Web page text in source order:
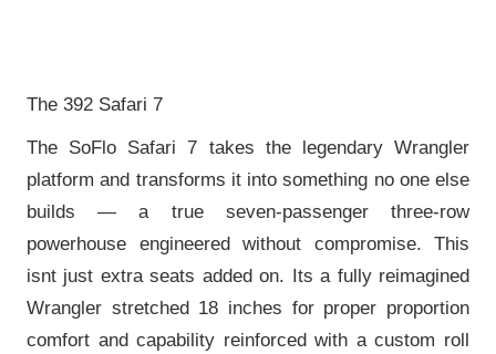
The 392 Safari 7
The SoFlo Safari 7 takes the legendary Wrangler
platform and transforms it into something no one else
builds — a true seven-passenger three-row
powerhouse engineered without compromise. This
isnt just extra seats added on. Its a fully reimagined
Wrangler stretched 18 inches for proper proportion
comfort and capability reinforced with a custom roll